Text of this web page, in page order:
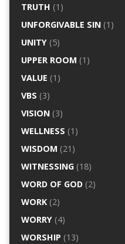
TRUTH (1)
UNFORGIVABLE SIN(1)
UNITY(5)
UPPER ROOM (1)
VALUE (1)
VBS (3)
VISION(3)
WELLNESS (1)
WISDOM (21)
WITNESSING(18)
WORD OF GOD(2)
WORK(2)
WORRY(4)
WORSHIP (13)